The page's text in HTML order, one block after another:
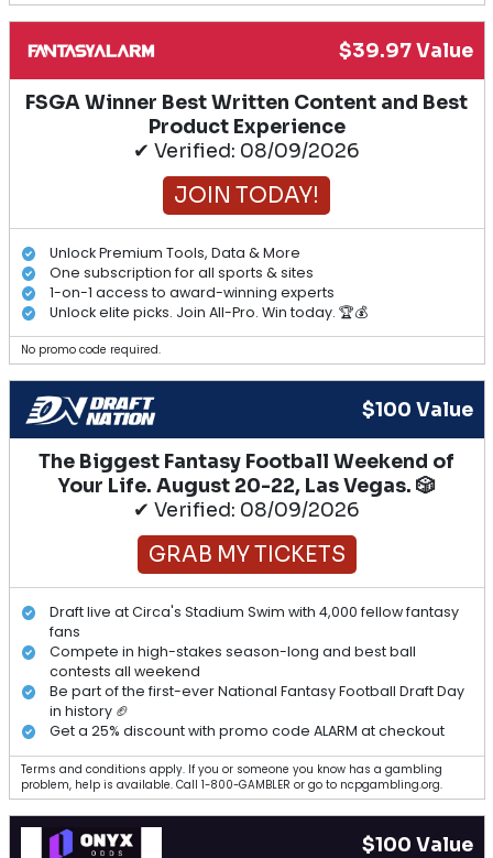
$39.97 Value
FSGA Winner Best Written Content and Best
Product Experience
✔ Verified: 08/09/2026
JOIN TODAY!
Unlock Premium Tools, Data & More
One subscription for all sports & sites
1-on-1 access to award-winning experts
Unlock elite picks. Join All-Pro. Win today. 🏆💰
No promo code required.
$100 Value
The Biggest Fantasy Football Weekend of
Your Life. August 20-22, Las Vegas. 🎲
✔ Verified: 08/09/2026
GRAB MY TICKETS
Draft live at Circa's Stadium Swim with 4,000 fellow fantasy
fans
Compete in high-stakes season-long and best ball
contests all weekend
Be part of the first-ever National Fantasy Football Draft Day
in history 🏈
Get a 25% discount with promo code ALARM at checkout
Terms and conditions apply. If you or someone you know has a gambling
problem, help is available. Call 1-800-GAMBLER or go to ncpgambling.org.
$100 Value